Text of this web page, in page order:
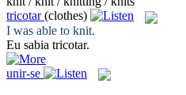
tricotar (clothes)
I was able to knit.
Eu sabia tricotar.
unir-se